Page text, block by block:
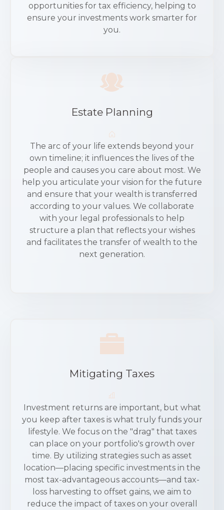
opportunities for tax efficiency, helping to
ensure your investments work smarter for
you.
Estate Planning
The arc of your life extends beyond your
own timeline; it influences the lives of the
people and causes you care about most. We
help you articulate your vision for the future
and ensure that your wealth is transferred
according to your values. We collaborate
with your legal professionals to help
structure a plan that reflects your wishes
and facilitates the transfer of wealth to the
next generation.
Mitigating Taxes
Investment returns are important, but what
you keep after taxes is what truly funds your
lifestyle. We focus on the "drag" that taxes
can place on your portfolio's growth over
time. By utilizing strategies such as asset
location—placing specific investments in the
most tax-advantageous accounts—and tax-
loss harvesting to offset gains, we aim to
reduce the impact of taxes on your overall